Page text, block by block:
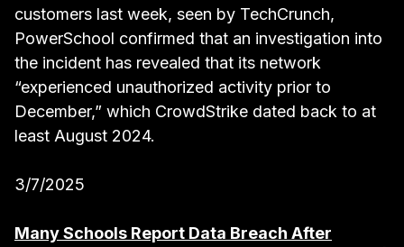
customers last week, seen by TechCrunch,
PowerSchool confirmed that an investigation into
the incident has revealed that its network
“experienced unauthorized activity prior to
December,” which CrowdStrike dated back to at
least August 2024.
3/7/2025
Many Schools Report Data Breach After